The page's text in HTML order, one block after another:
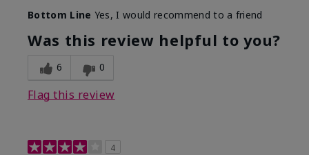
What led you to try this
product?
Signs of Aging
What was your overall usage
experience for this product?
Liked feel on
Bottom Line Yes, I would recommend to a friend
Was this review helpful to you?
6 0
Flag this review
4